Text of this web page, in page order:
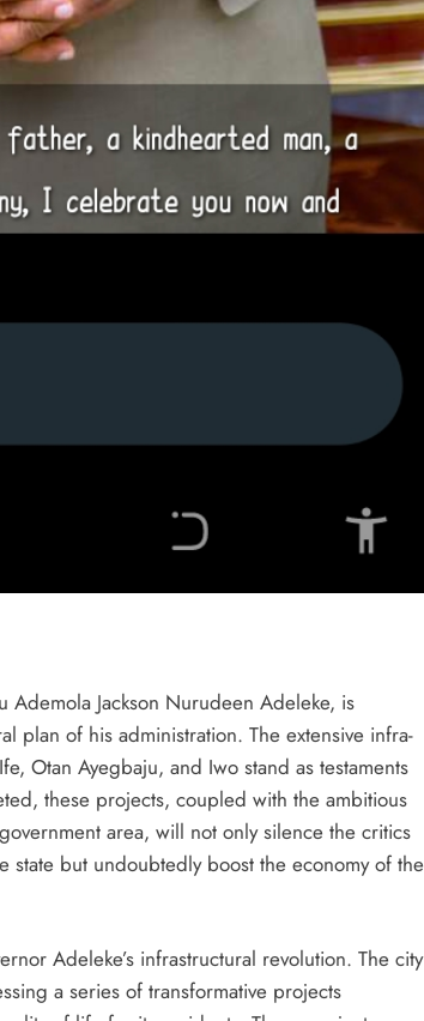
Ademola Jackson Nurudeen Adeleke, is
plan of his administration. The extensive infra-
Otan Ayegbaju, and Iwo stand as testaments
these projects, coupled with the ambitious
area, will not only silence the critics
but undoubtedly boost the economy of the
Adeleke’s infrastructural revolution. The city
a series of transformative projects